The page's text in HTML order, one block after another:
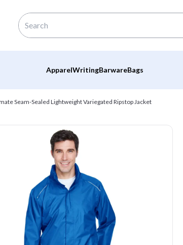
ApparelWritingBarwareBags
Seam-Sealed Lightweight Variegated Ripstop Jacket